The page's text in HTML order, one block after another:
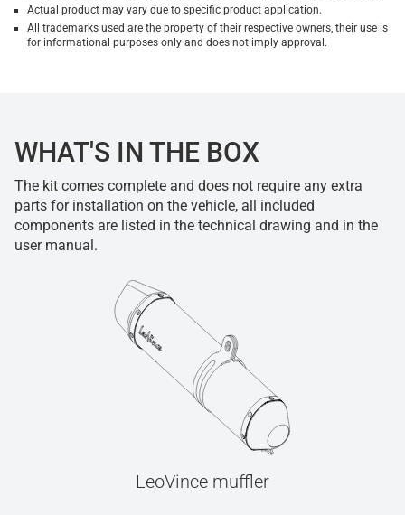
Actual product may vary due to specific product application.
All trademarks used are the property of their respective owners, their use is
for informational purposes only and does not imply approval.
WHAT'S IN THE BOX
The kit comes complete and does not require any extra
parts for installation on the vehicle, all included
components are listed in the technical drawing and in the
user manual.
LeoVince muffler